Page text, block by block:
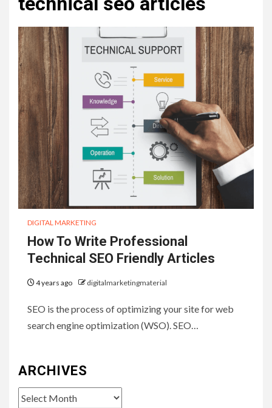
DIGITAL MARKETING
How To Write Professional
Technical SEO Friendly Articles
4 years ago digitalmarketingmaterial
SEO is the process of optimizing your site for web
search engine optimization (WSO). SEO…
ARCHIVES
Archives